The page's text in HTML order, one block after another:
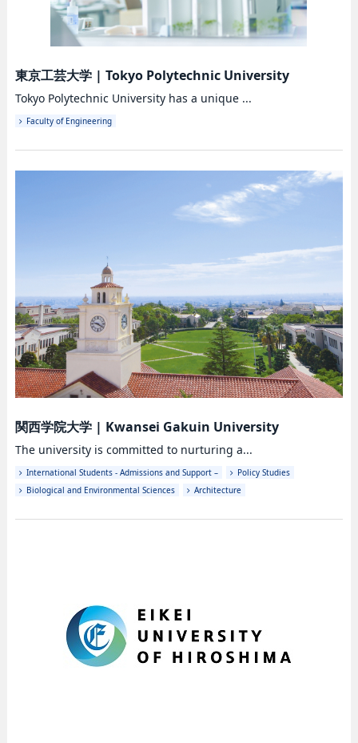
東京工芸大学| Tokyo Polytechnic University
Tokyo Polytechnic University has a unique ...
Faculty of Engineering
関西学院大学| Kwansei Gakuin University
The university is committed to nurturing a...
International Students - Admissions and Support –
Policy Studies
Biological and Environmental Sciences
Architecture